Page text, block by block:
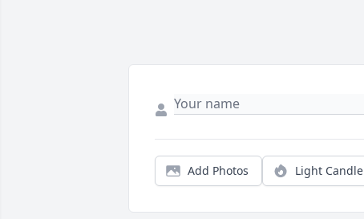
Add Photos Light Candle